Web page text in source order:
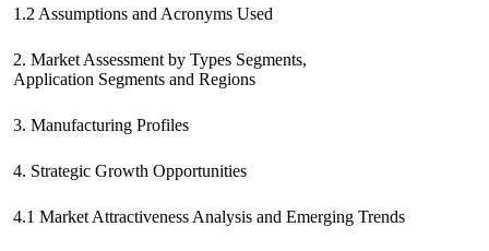
1.2 Assumptions and Acronyms Used
2. Market Assessment by Types Segments,
Application Segments and Regions
3. Manufacturing Profiles
4. Strategic Growth Opportunities
4.1 Market Attractiveness Analysis and Emerging Trends